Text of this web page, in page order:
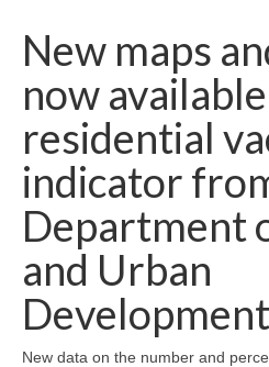
Community Needs
Poverty Report
Support
Community Needs
Map Room Support
New maps
now
residential
indicator
Department
and Urban
New data on the number and